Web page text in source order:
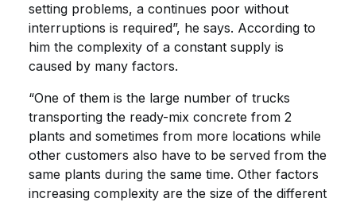
setting problems, a continues poor without
interruptions is required”, he says. According to
him the complexity of a constant supply is
caused by many factors.
“One of them is the large number of trucks
transporting the ready-mix concrete from 2
plants and sometimes from more locations while
other customers also have to be served from the
same plants during the same time. Other factors
increasing complexity are the size of the different